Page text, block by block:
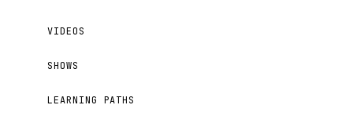
VIDEOS
SHOWS
LEARNING PATHS